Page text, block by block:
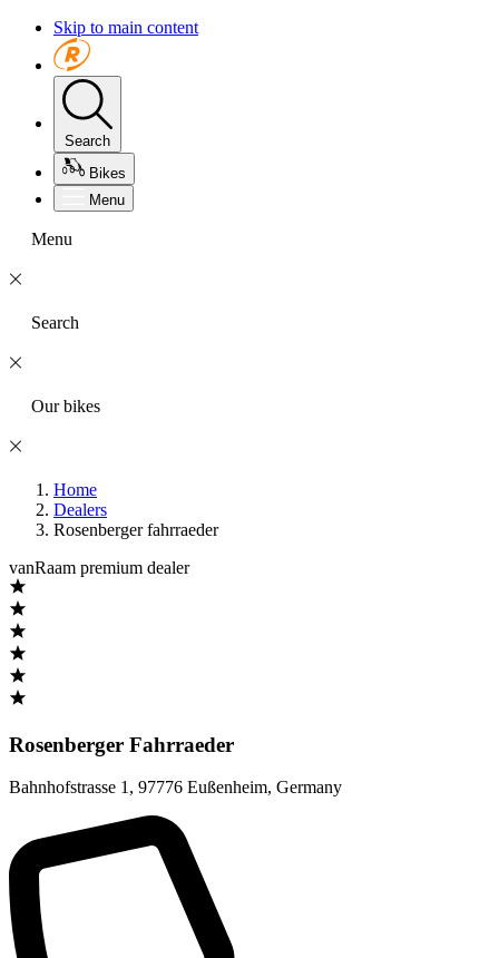
Skip to main content
Search
Bikes
Menu
Menu
Search
Our bikes
Home
Dealers
Rosenberger fahrraeder
vanRaam premium dealer
Rosenberger Fahrraeder
Bahnhofstrasse 1, 97776 Eußenheim, Germany